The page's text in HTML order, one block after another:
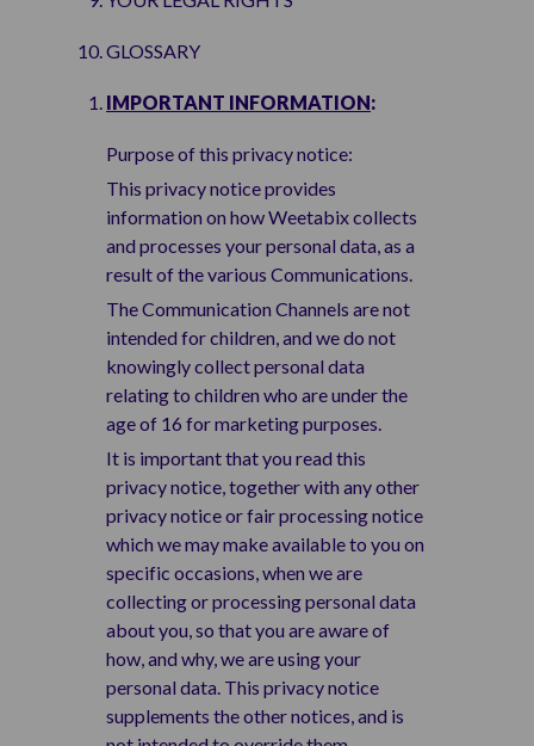
GLOSSARY
IMPORTANT INFORMATION:
Purpose of this privacy notice:
This privacy notice provides
information on how Weetabix collects
and processes your personal data, as a
result of the various Communications.
The Communication Channels are not
intended for children, and we do not
knowingly collect personal data
relating to children who are under the
age of 16 for marketing purposes.
It is important that you read this
privacy notice, together with any other
privacy notice or fair processing notice
which we may make available to you on
specific occasions, when we are
collecting or processing personal data
about you, so that you are aware of
how, and why, we are using your
personal data. This privacy notice
supplements the other notices, and is